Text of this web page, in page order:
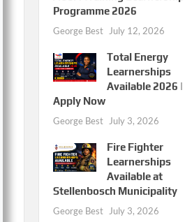
Programme 2026
George Best July 12, 2026
Total Energy
Learnerships
Available 2026 |
Apply Now
George Best July 3, 2026
Fire Fighter
Learnerships
Available at
Stellenbosch Municipality
George Best July 3, 2026